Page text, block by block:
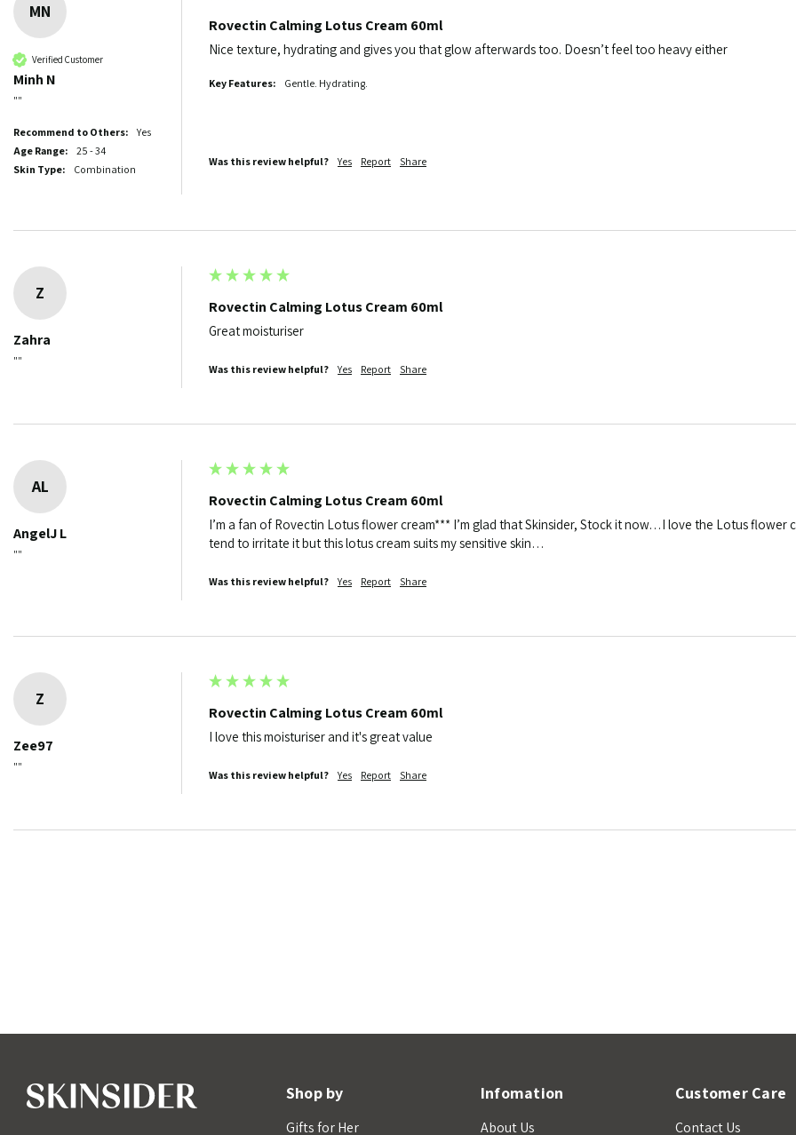
MN
Verified Customer
Minh N
""
Recommend to Others:
Yes
Age Range:
25 - 34
Skin Type:
Combination
Rovectin Calming Lotus Cream 60ml
Nice texture, hydrating and gives you that glow afterwards too. Doesn’t feel too heavy either
Key Features: Gentle. Hydrating.
Was this review helpful? Yes Report Share
Z
Zahra
""
Rovectin Calming Lotus Cream 60ml
Great moisturiser
Was this review helpful? Yes Report Share
AL
AngelJ L
""
Rovectin Calming Lotus Cream 60ml
I’m a fan of Rovectin Lotus flower cream*** I’m glad that Skinsider, Stock it now…I love the Lotus flower
tend to irritate it but this lotus cream suits my sensitive skin…
Was this review helpful? Yes Report Share
Z
Zee97
""
Rovectin Calming Lotus Cream 60ml
I love this moisturiser and it's great value
Was this review helpful? Yes Report Share
Shop by
Gifts for Her
Infomation
About Us
Customer Care
Contact Us